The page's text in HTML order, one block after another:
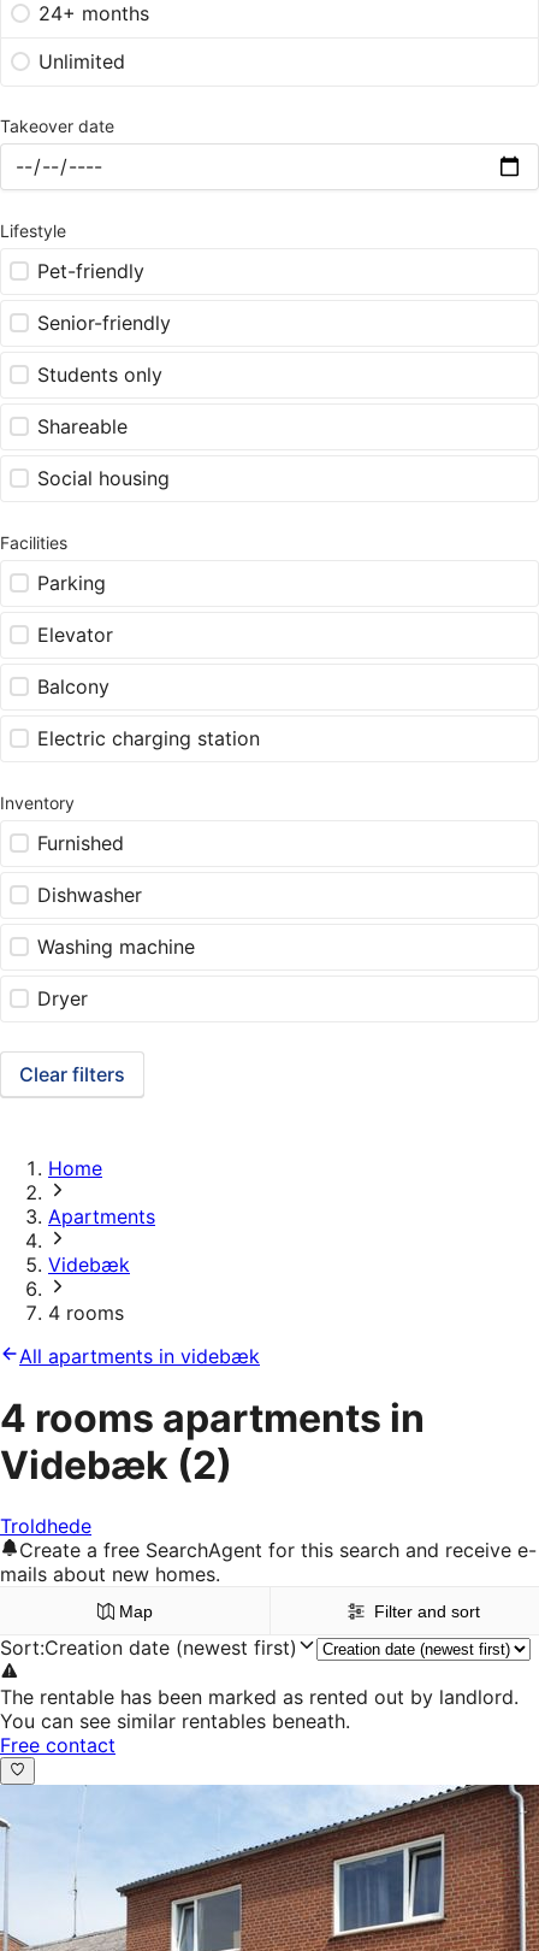
24+ months
Unlimited
Takeover date
Lifestyle
Pet-friendly
Senior-friendly
Students only
Shareable
Social housing
Facilities
Parking
Elevator
Balcony
Electric charging station
Inventory
Furnished
Dishwasher
Washing machine
Dryer
Clear filters
Home
Apartments
Videbæk
4 rooms
All apartments in videbæk
4 rooms apartments in
Videbæk (2)
Troldhede
Create a free SearchAgent for this search and receive e-
mails about new homes.
Map Filter and sort
Sort:Creation date (newest first)
The rentable has been marked as rented out by landlord.
You can see similar rentables beneath.
Free contact